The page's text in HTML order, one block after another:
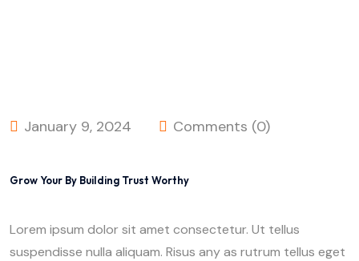
January 9, 2024 Comments (0)
Grow Your By Building Trust Worthy
Lorem ipsum dolor sit amet consectetur. Ut tellus
suspendisse nulla aliquam. Risus any as rutrum tellus eget